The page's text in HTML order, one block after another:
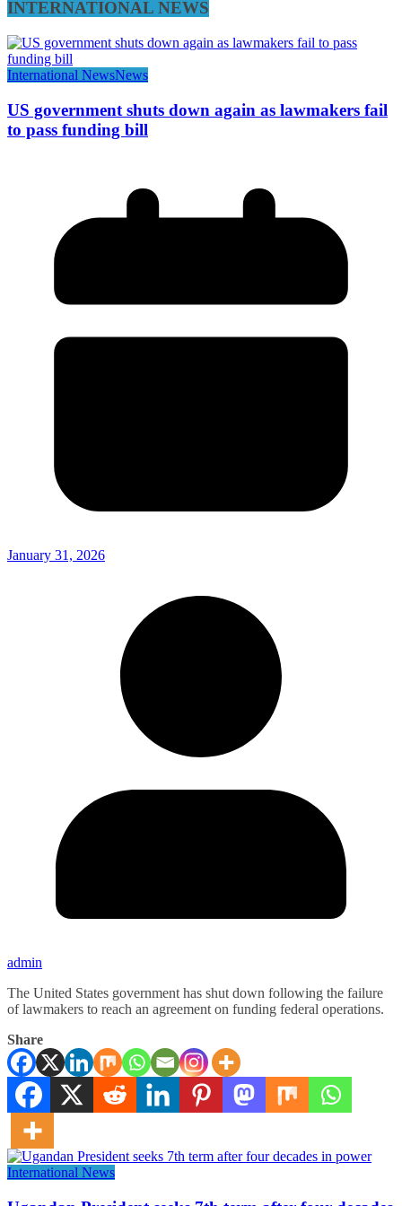
INTERNATIONAL NEWS
International NewsNews
US government shuts down again as lawmakers fail
to pass funding bill
January 31, 2026
admin
The United States government has shut down following the failure
of lawmakers to reach an agreement on funding federal operations.
Share
International News